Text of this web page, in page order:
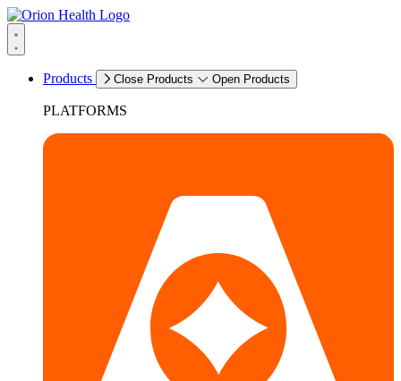
Products Close Products Open Products
PLATFORMS